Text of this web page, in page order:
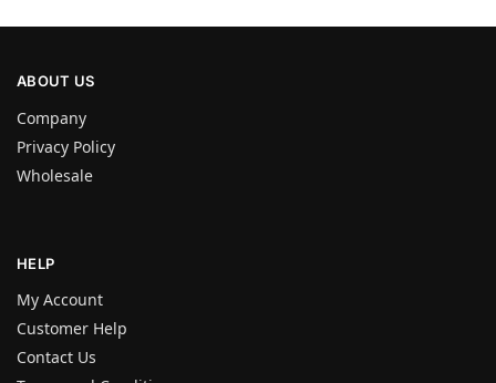
ABOUT US
Company
Privacy Policy
Wholesale
HELP
My Account
Customer Help
Contact Us